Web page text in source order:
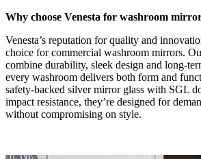
Why choose Venesta for washroom
Venesta’s reputation for quality and
choice for commercial washroom mirrors.
combine durability, sleek design and long-
every washroom delivers both form and
safety-backed silver mirror glass with SGL
impact resistance, they’re designed for
without compromising on style.